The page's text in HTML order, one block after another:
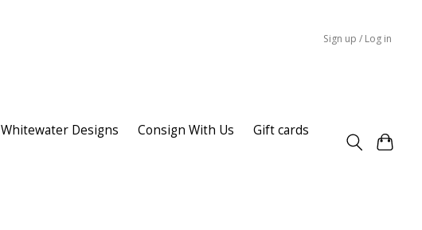
Sign up / Log in
Whitewater Designs Consign With Us
Gift cards